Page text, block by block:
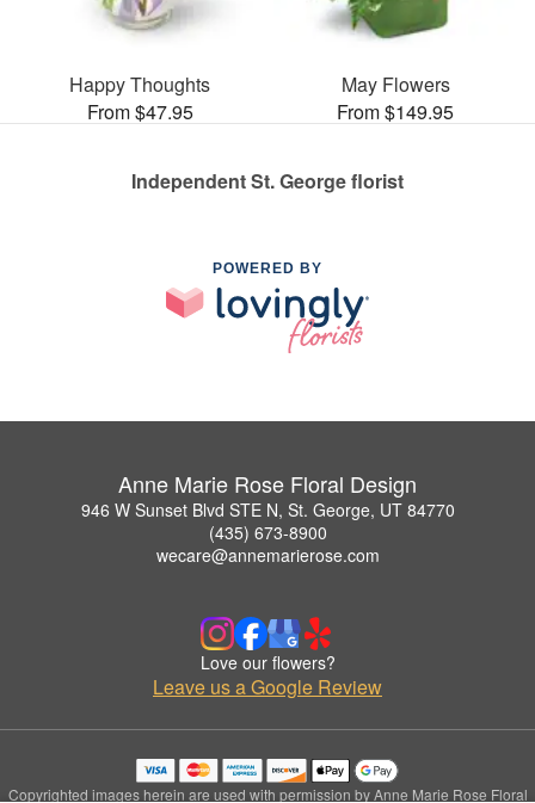
Happy Thoughts
From $47.95
May Flowers
From $149.95
Independent St. George florist
POWERED BY
Anne Marie Rose Floral Design
946 W Sunset Blvd STE N, St. George, UT 84770
(435) 673-8900
wecare@annemarierose.com
Love our flowers?
Leave us a Google Review
Copyrighted images herein are used with permission by Anne Marie Rose Floral